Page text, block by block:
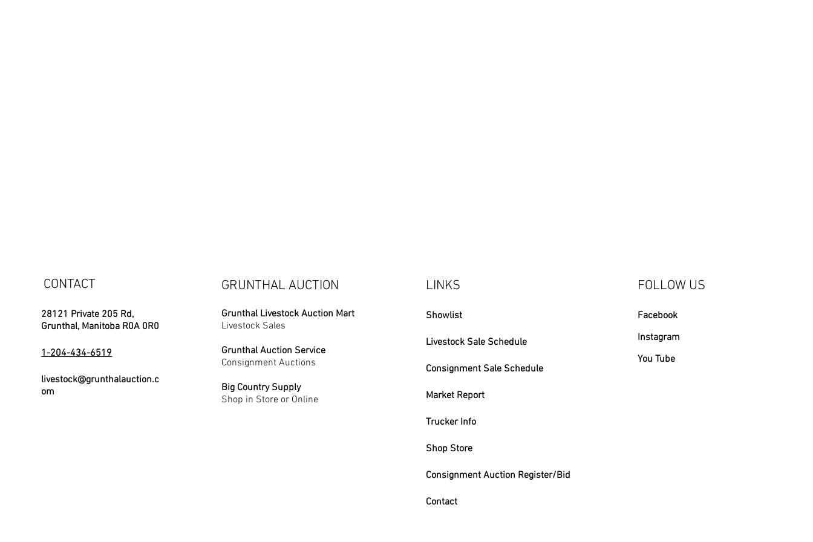
CONTACT
28121 Private 205 Rd,
Grunthal, Manitoba R0A 0R0
1-204-434-6519
livestock@grunthalauction.c
om
GRUNTHAL AUCTION
Grunthal Livestock Auction Mart
Livestock Sales
Grunthal Auction Service
Consignment Auctions
Big Country Supply
Shop in Store or Online
LINKS
Showlist
Livestock Sale Schedule
Consignment Sale Schedule
Market Report
Trucker Info
Shop Store
Consignment Auction Register/Bid
Contact
FOLLOW US
Facebook
Instagram
You Tube